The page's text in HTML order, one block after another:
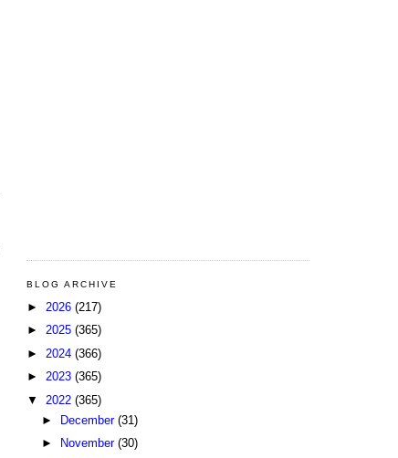
BLOG ARCHIVE
► 2026 (217)
► 2025 (365)
► 2024 (366)
► 2023 (365)
▼ 2022 (365)
►
December (31)
►
November (30)